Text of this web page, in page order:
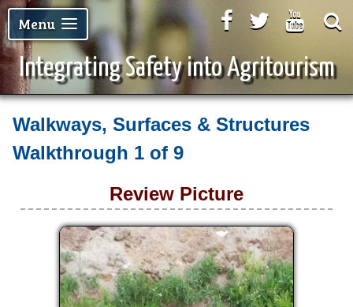
Integrating Safety into Agritourism
FacebookTwitter
Menu
Walkways, Surfaces & Structures
Walkthrough 1 of 9
Review Picture